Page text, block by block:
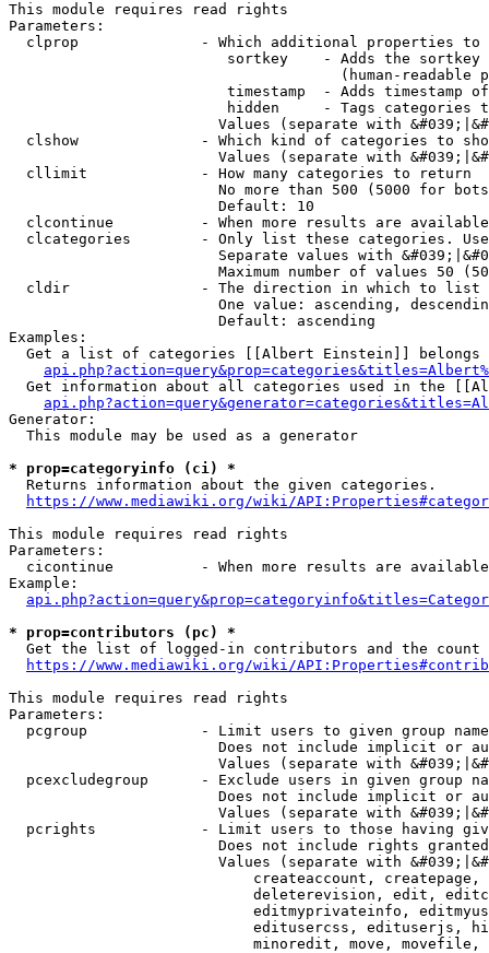
This module requires read rights
Parameters:
clprop              - Which additional properties to
sortkey    - Adds the
(human-readable
timestamp  - Adds timestamp
hidden     - Tags categories
Values (separate with
clshow              - Which kind of categories to
Values (separate with
  cllimit             - How many categories to return
No more than 500 (5000 for
                        Default: 10
clcontinue          - When more results are
clcategories        - Only list these categories.
Separate values with
Maximum number of values 50
  cldir               - The direction in which to list
One value: ascending,
                        Default: ascending
Examples:
Get a list of categories [[Albert Einstein]] belongs
Get information about all categories used in the
Generator:
  This module may be used as a generator
* prop=categoryinfo (ci) *
  Returns information about the given categories.
https://www.mediawiki.org/wiki/
This module requires read rights
Parameters:
cicontinue          - When more results are
Example:
* prop=contributors (pc) *
Get the list of logged-in contributors and the
https://www.mediawiki.org/wiki/
This module requires read rights
Parameters:
pcgroup             - Limit users to given group
Does not include implicit or
Values (separate with
pcexcludegroup      - Exclude users in given group
Does not include implicit or
Values (separate with
pcrights            - Limit users to those having
Does not include rights
Values (separate with
createaccount,
deleterevision, edit,
editmyprivateinfo,
editusercss, edituserjs,
minoredit, move,